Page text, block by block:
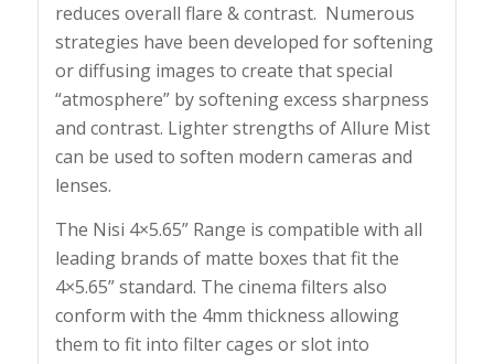
reduces overall flare & contrast. Numerous
strategies have been developed for softening
or diffusing images to create that special
“atmosphere” by softening excess sharpness
and contrast. Lighter strengths of Allure Mist
can be used to soften modern cameras and
lenses.
The Nisi 4×5.65” Range is compatible with all
leading brands of matte boxes that fit the
4×5.65” standard. The cinema filters also
conform with the 4mm thickness allowing
them to fit into filter cages or slot into